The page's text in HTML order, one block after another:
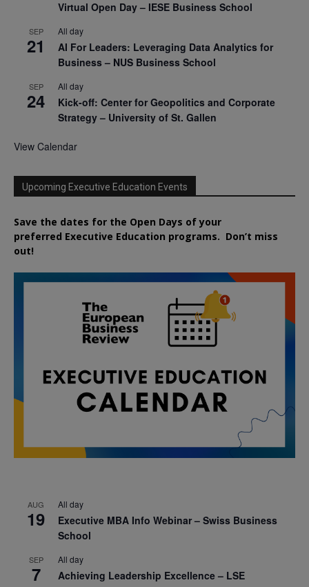
Virtual Open Day – IESE Business School
SEP
21
All day
AI For Leaders: Leveraging Data Analytics for
Business – NUS Business School
SEP
24
All day
Kick-off: Center for Geopolitics and Corporate
Strategy – University of St. Gallen
View Calendar
Upcoming Executive Education Events
Save the dates for the Open Days of your
preferred Executive Education programs. Don’t miss
out!
AUG
19
All day
Executive MBA Info Webinar – Swiss Business
School
SEP
7
All day
Achieving Leadership Excellence – LSE